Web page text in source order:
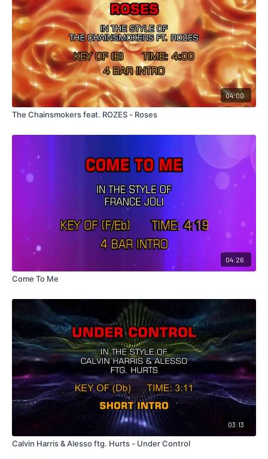
04:00
The Chainsmokers feat. ROZES - Roses
04:26
Come To Me
03:13
Calvin Harris & Alesso ftg. Hurts - Under Control